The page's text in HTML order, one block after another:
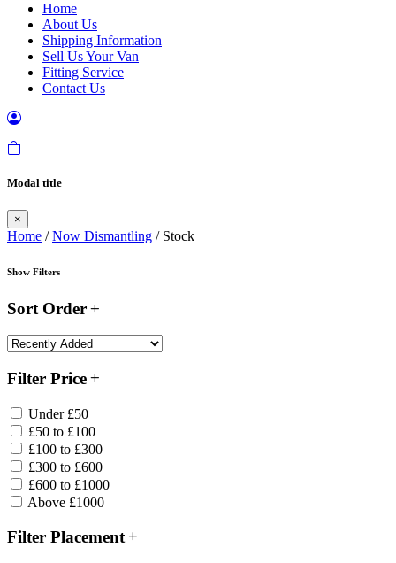
Home
About Us
Shipping Information
Sell Us Your Van
Fitting Service
Contact Us
Modal title
×
Home /Now Dismantling / Stock
Show Filters
Sort Order
Filter Price
Under £50
£50 to £100
£100 to £300
£300 to £600
£600 to £1000
Above £1000
Filter Placement